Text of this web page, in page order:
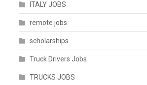
ITALY JOBS
remote jobs
scholarships
Truck Drivers Jobs
TRUCKS JOBS